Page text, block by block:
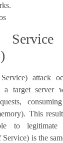
attack
a target server
This
to
is the